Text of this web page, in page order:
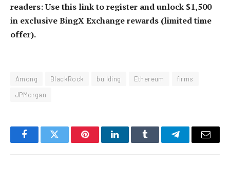
readers: Use this link to register and unlock $1,500
in exclusive BingX Exchange rewards (limited time
offer).
Among BlackRock building Ethereum
firms
JPMorgan
FacebookTwitter PinterestLinkedInTumblr TelegramEmail